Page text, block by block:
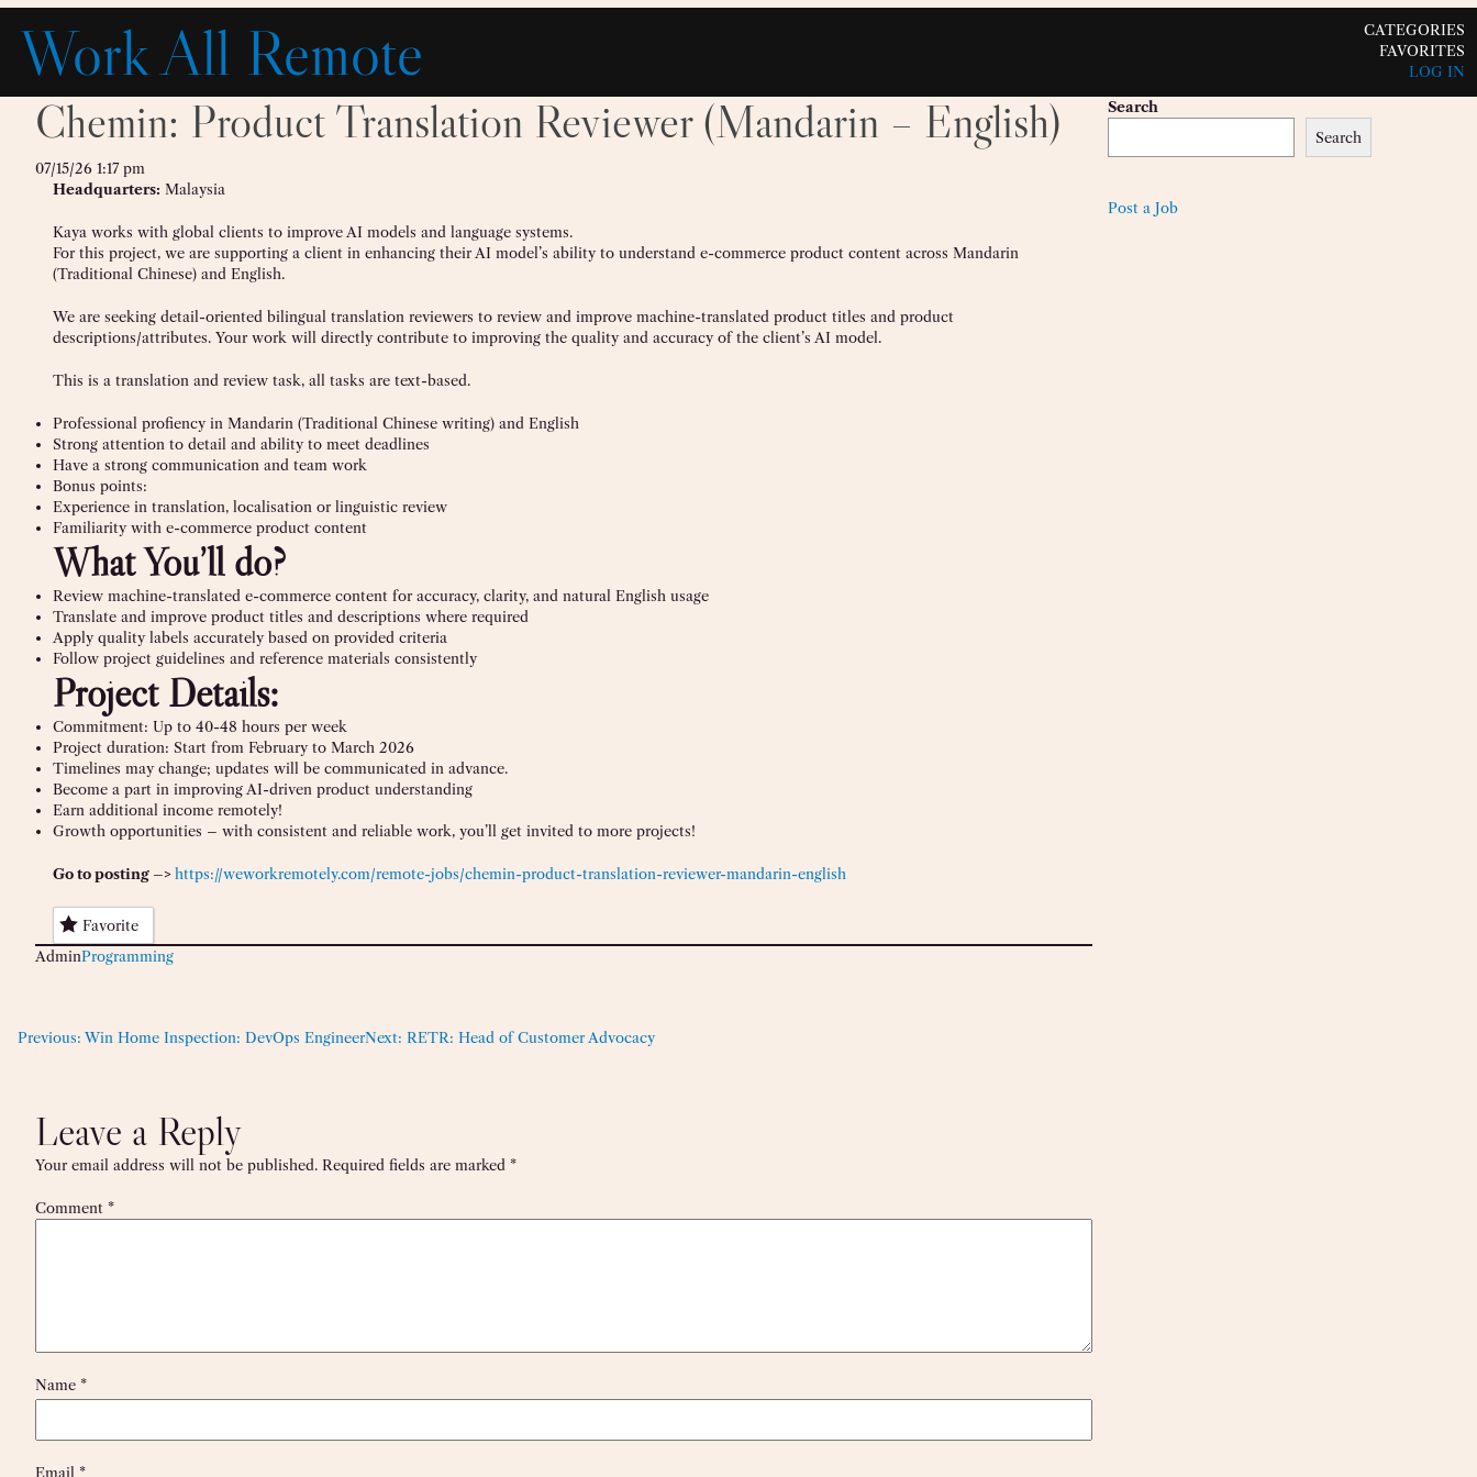
Skip
content
Work All Remote
CATEGORIES
FAVORITES
LOG IN
Chemin: Product Translation Reviewer (Mandarin – English)
07/15/26 1:17 pm
Headquarters: Malaysia
Kaya works with global clients to improve AI models and language systems.
For this project, we are supporting a client in enhancing their AI model’s ability to understand e-commerce product content across Mandarin
(Traditional Chinese) and English.
We are seeking detail-oriented bilingual translation reviewers to review and improve machine-translated product titles and product
descriptions/attributes. Your work will directly contribute to improving the quality and accuracy of the client’s AI model.
This is a translation and review task, all tasks are text-based.
Professional profiency in Mandarin (Traditional Chinese writing) and English
Strong attention to detail and ability to meet deadlines
Have a strong communication and team work
Bonus points:
Experience in translation, localisation or linguistic review
Familiarity with e-commerce product content
What You’ll do?
Review machine-translated e-commerce content for accuracy, clarity, and natural English usage
Translate and improve product titles and descriptions where required
Apply quality labels accurately based on provided criteria
Follow project guidelines and reference materials consistently
Project Details:
Commitment: Up to 40-48 hours per week
Project duration: Start from February to March 2026
Timelines may change; updates will be communicated in advance.
Become a part in improving AI-driven product understanding
Earn additional income remotely!
Growth opportunities – with consistent and reliable work, you’ll get invited to more projects!
Go to posting –>https://weworkremotely.com/remote-jobs/chemin-product-translation-reviewer-mandarin-english
Favorite
AdminProgramming
Previous: Win Home Inspection: DevOps EngineerNext: RETR: Head of Customer Advocacy
Leave a Reply
Your email address will not be published. Required fields are marked *
Comment *
Name *
Email *
Search
Search
Post a Job